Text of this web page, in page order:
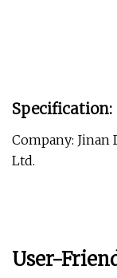
Specification:
Company: Jinan
Ltd.
User-